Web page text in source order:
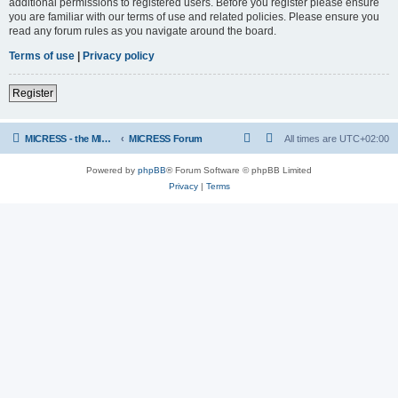
you are familiar with our terms of use and related policies. Please ensure you
read any forum rules as you navigate around the board.
Terms of use | Privacy policy
Register
MICRESS - the MICRosructure Evolution Simulation Software MICRESS Forum All times are UTC+02:00
Powered by phpBB® Forum Software © phpBB Limited
Privacy| Terms